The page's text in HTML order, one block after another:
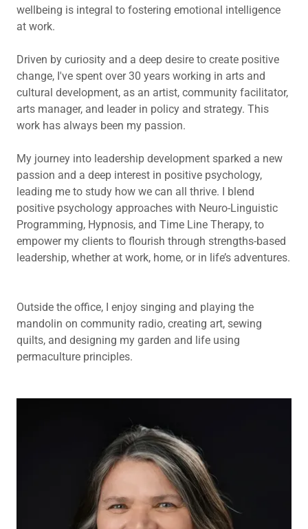
wellbeing is integral to fostering emotional intelligence
at work.
Driven by curiosity and a deep desire to create positive
change, I've spent over 30 years working in arts and
cultural development, as an artist, community facilitator,
arts manager, and leader in policy and strategy. This
work has always been my passion.
My journey into leadership development sparked a new
passion and a deep interest in positive psychology,
leading me to study how we can all thrive. I blend
positive psychology approaches with Neuro-Linguistic
Programming, Hypnosis, and Time Line Therapy, to
empower my clients to flourish through strengths-based
leadership, whether at work, home, or in life’s adventures.
Outside the office, I enjoy singing and playing the
mandolin on community radio, creating art, sewing
quilts, and designing my garden and life using
permaculture principles.